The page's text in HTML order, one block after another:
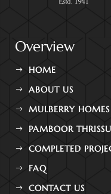
Overview
HOME
ABOUT US
MULBERRY
PAMBOOR
COMPLETED
FAQ
CONTACT US